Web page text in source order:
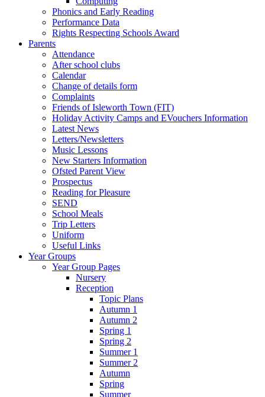
Phonics and Early Reading
Performance Data
Rights Respecting Schools Award
Parents
Attendance
After school clubs
Calendar
Change of details form
Complaints
Friends of Isleworth Town (FIT)
Holiday Activity Camps and EVouchers Information
Latest News
Letters/Newsletters
Music Lessons
New Starters Information
Ofsted Parent View
Prospectus
Reading for Pleasure
SEND
School Meals
Trip Letters
Uniform
Useful Links
Year Groups
Year Group Pages
Nursery
Reception
Topic Plans
Autumn 1
Autumn 2
Spring 1
Spring 2
Summer 1
Summer 2
Autumn
Spring
Summer